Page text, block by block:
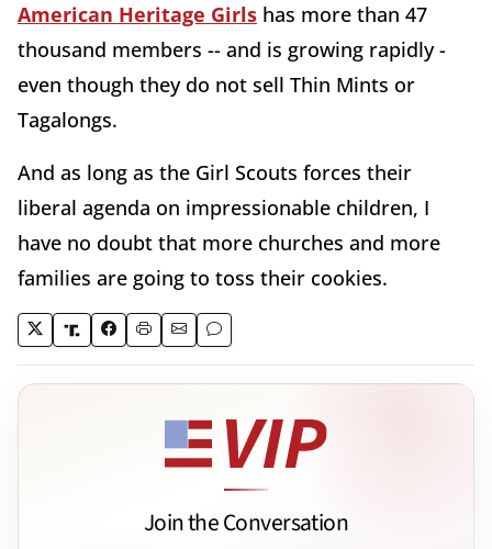
American Heritage Girls has more than 47
thousand members -- and is growing rapidly -
even though they do not sell Thin Mints or
Tagalongs.
And as long as the Girl Scouts forces their
liberal agenda on impressionable children, I
have no doubt that more churches and more
families are going to toss their cookies.
Join the Conversation